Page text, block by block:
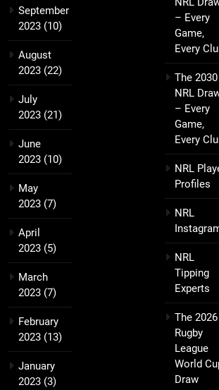
September
2023 (10)
August
2023 (22)
July
2023 (21)
June
2023 (10)
May
2023 (7)
April
2023 (5)
March
2023 (7)
February
2023 (13)
January
2023 (3)
– Every
Game,
Every
The 2030
NRL
– Every
Game,
Every
NRL
Profiles
NRL
NRL
Tipping
Experts
The 2026
Rugby
League
World
Draw